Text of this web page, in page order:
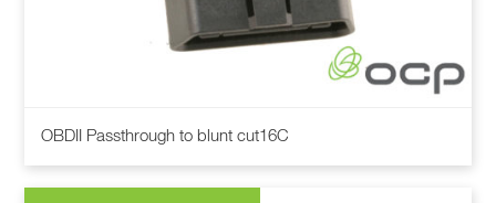
OBDII Passthrough to blunt cut16C